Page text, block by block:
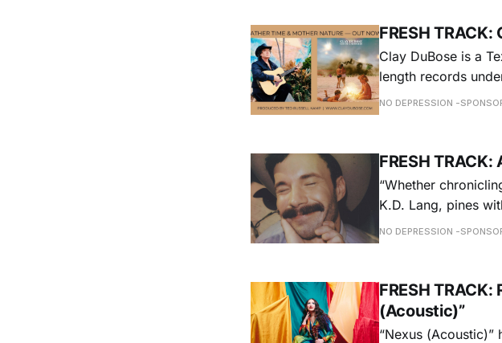
FRESH
Clay DuBose is a
length records
Americana Chart
NO DEPRESSION -
FRESH
“Whether
K.D. Lang, pines
falsetto that would
NO DEPRESSION -
FRESH
(Acoustic)”
“Nexus